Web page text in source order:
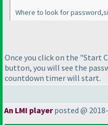
Where to look for
Once you click on the "Start
button, you will see the
countdown timer will start.
An LMI playerposted @